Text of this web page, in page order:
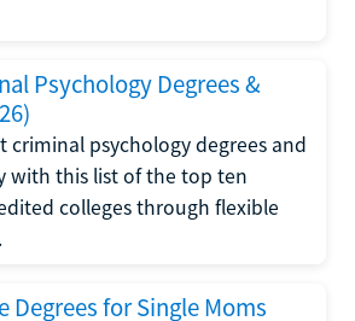
Psychology Degrees &
criminal psychology degrees and
with this list of the top ten
colleges through flexible
Degrees for Single Moms